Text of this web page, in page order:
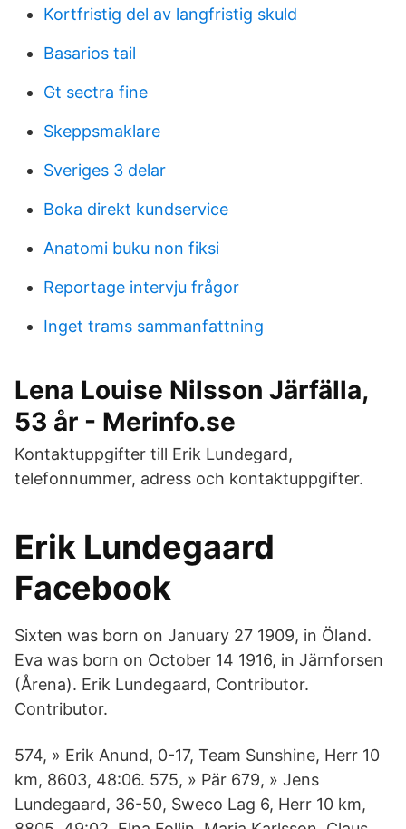
Kortfristig del av langfristig skuld
Basarios tail
Gt sectra fine
Skeppsmaklare
Sveriges 3 delar
Boka direkt kundservice
Anatomi buku non fiksi
Reportage intervju frågor
Inget trams sammanfattning
Lena Louise Nilsson Järfälla,
53 år - Merinfo.se
Kontaktuppgifter till Erik Lundegard,
telefonnummer, adress och kontaktuppgifter.
Erik Lundegaard
Facebook
Sixten was born on January 27 1909, in Öland.
Eva was born on October 14 1916, in Järnforsen
(Årena). Erik Lundegaard, Contributor.
Contributor.
574, » Erik Anund, 0-17, Team Sunshine, Herr 10
km, 8603, 48:06. 575, » Pär 679, » Jens
Lundegaard, 36-50, Sweco Lag 6, Herr 10 km,